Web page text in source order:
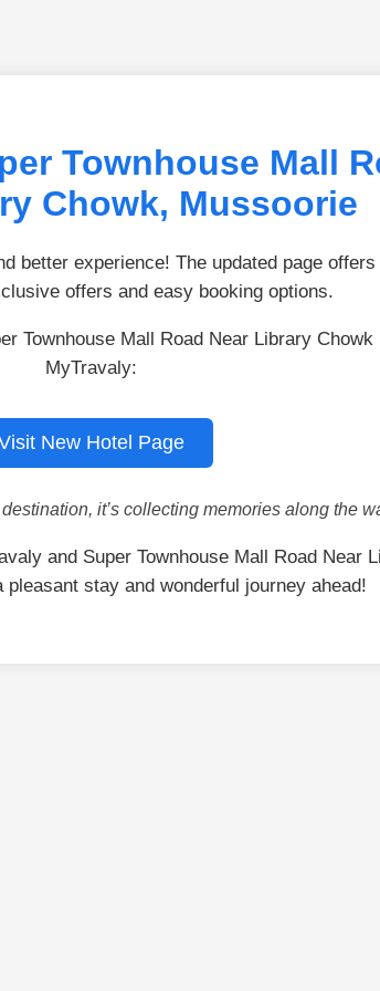
Townhouse Mall
Chowk, Mussoorie
better experience! The updated page
offers and easy booking options.
Townhouse Mall Road Near Library Chowk
MyTravaly:
New Hotel Page
it’s collecting memories along the
and Super Townhouse Mall Road Near
stay and wonderful journey ahead!